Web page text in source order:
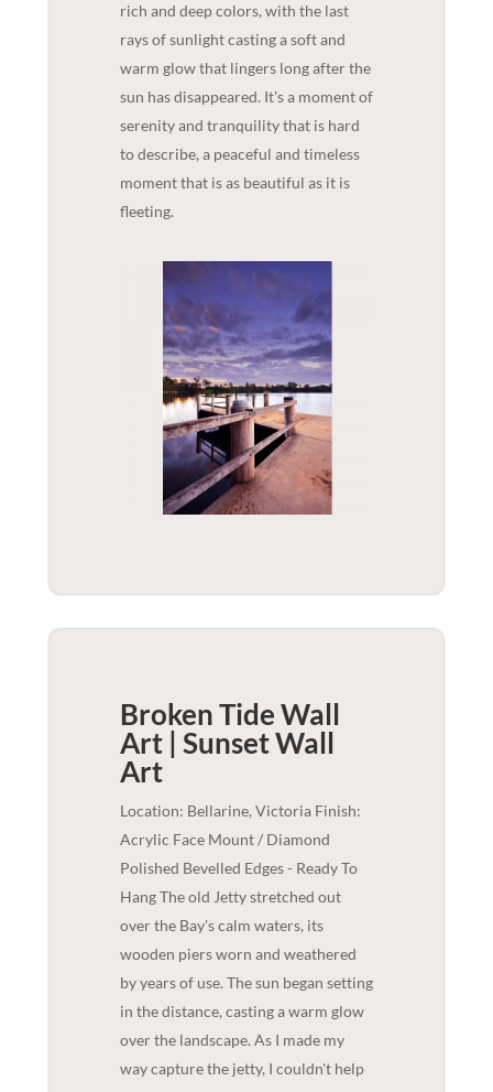
rich and deep colors, with the last
rays of sunlight casting a soft and
warm glow that lingers long after the
sun has disappeared. It's a moment of
serenity and tranquility that is hard
to describe, a peaceful and timeless
moment that is as beautiful as it is
fleeting.
Broken Tide Wall
Art | SunsetWall
Art
Location: Bellarine, Victoria Finish:
Acrylic Face Mount / Diamond
Polished Bevelled Edges - Ready To
Hang The old Jetty stretched out
over the Bay's calm waters, its
wooden piers worn and weathered
by years of use. The sun began setting
in the distance, casting a warm glow
over the landscape. As I made my
way capture the jetty, I couldn't help